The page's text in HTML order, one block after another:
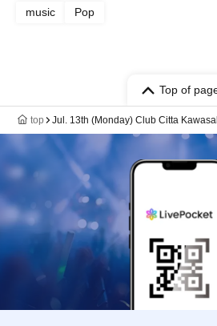
music Pop
Top of
top Jul. 13th (Monday) Club Citta